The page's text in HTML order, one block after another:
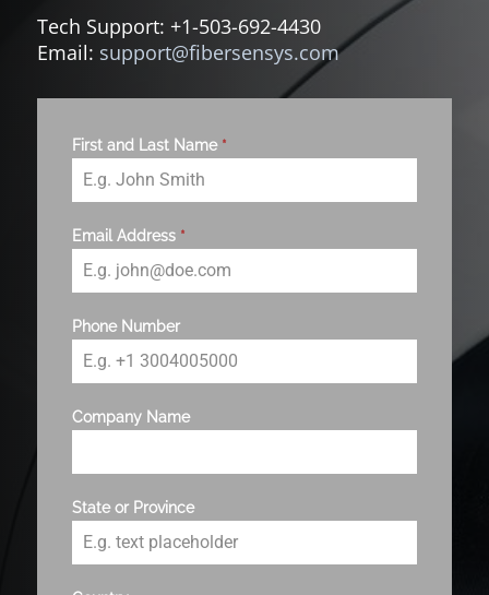
Tech Support: +1-503-692-4430
Email: support@fibersensys.com
First and Last Name *
Email Address *
Phone Number
Company Name
State or Province